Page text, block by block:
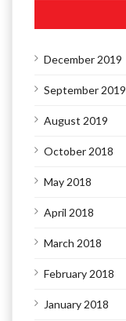
December 2019
September 2019
August 2019
October 2018
May 2018
April 2018
March 2018
February 2018
January 2018